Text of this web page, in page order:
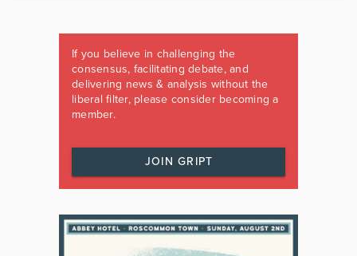
If you believe in challenging the
consensus, facilitating debate, and
delivering news & analysis without the
liberal filter, please consider becoming a
member.
JOIN GRIPT